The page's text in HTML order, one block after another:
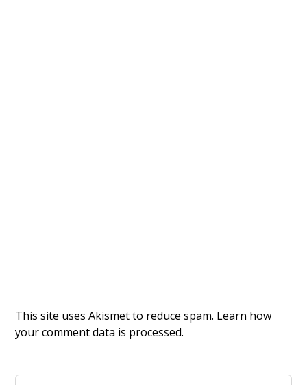
This site uses Akismet to reduce spam. Learn how
your comment data is processed.